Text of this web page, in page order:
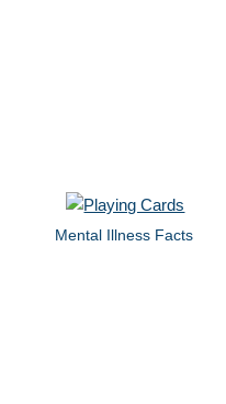
Mental Illness Facts